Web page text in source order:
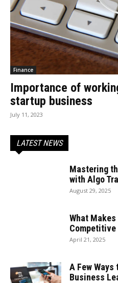
Finance
Importance of
startup business
July 11, 2023
LATEST NEWS
Mastering
with Algo
August 29, 2025
What
April 21, 2025
A Few
Business